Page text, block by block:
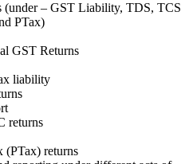
(under – GST Liability, TDS, TCS
PTax)
GST Returns
liability
returns
(PTax) returns